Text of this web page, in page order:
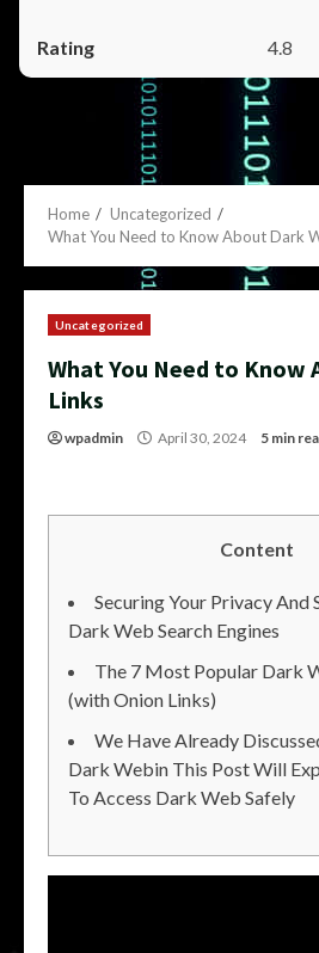
4.8
Home
Uncategorized
What You Need to Know About Dark
Uncategorized
What You Need to Know
Links
wpadmin April 30, 2024 5 min
Content
Securing Your Privacy And
Dark Web Search Engines
The 7 Most Popular Dark
(with Onion Links)
We Have Already
Dark Webin This Post Will
To Access Dark Web Safely